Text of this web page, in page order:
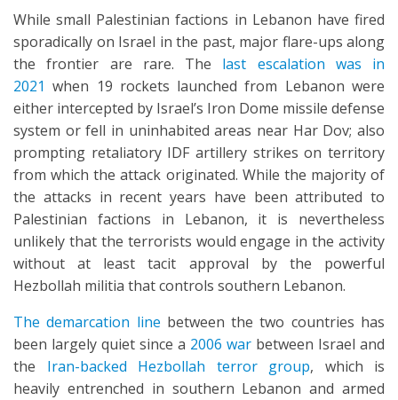
While small Palestinian factions in Lebanon have fired
sporadically on Israel in the past, major flare-ups along
the frontier are rare. The last escalation was in
2021 when 19 rockets launched from Lebanon were
either intercepted by Israel’s Iron Dome missile defense
system or fell in uninhabited areas near Har Dov; also
prompting retaliatory IDF artillery strikes on territory
from which the attack originated. While the majority of
the attacks in recent years have been attributed to
Palestinian factions in Lebanon, it is nevertheless
unlikely that the terrorists would engage in the activity
without at least tacit approval by the powerful
Hezbollah militia that controls southern Lebanon.
The demarcation line between the two countries has
been largely quiet since a 2006 war between Israel and
the Iran-backed Hezbollah terror group, which is
heavily entrenched in southern Lebanon and armed